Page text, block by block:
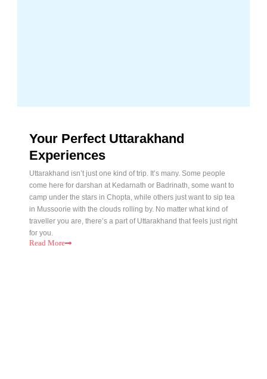
Your Perfect Uttarakhand
Experiences
Uttarakhand isn’t just one kind of trip. It’s many. Some people
come here for darshan at Kedarnath or Badrinath, some want to
camp under the stars in Chopta, while others just want to sip tea
in Mussoorie with the clouds rolling by. No matter what kind of
traveller you are, there’s a part of Uttarakhand that feels just right
for you.
Read More